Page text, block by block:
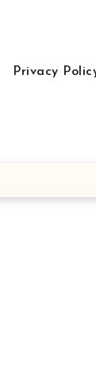
Privacy